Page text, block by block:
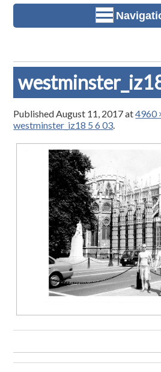
PublishedAugust 11, 2017at4960
westminster_iz18 5 6 03.